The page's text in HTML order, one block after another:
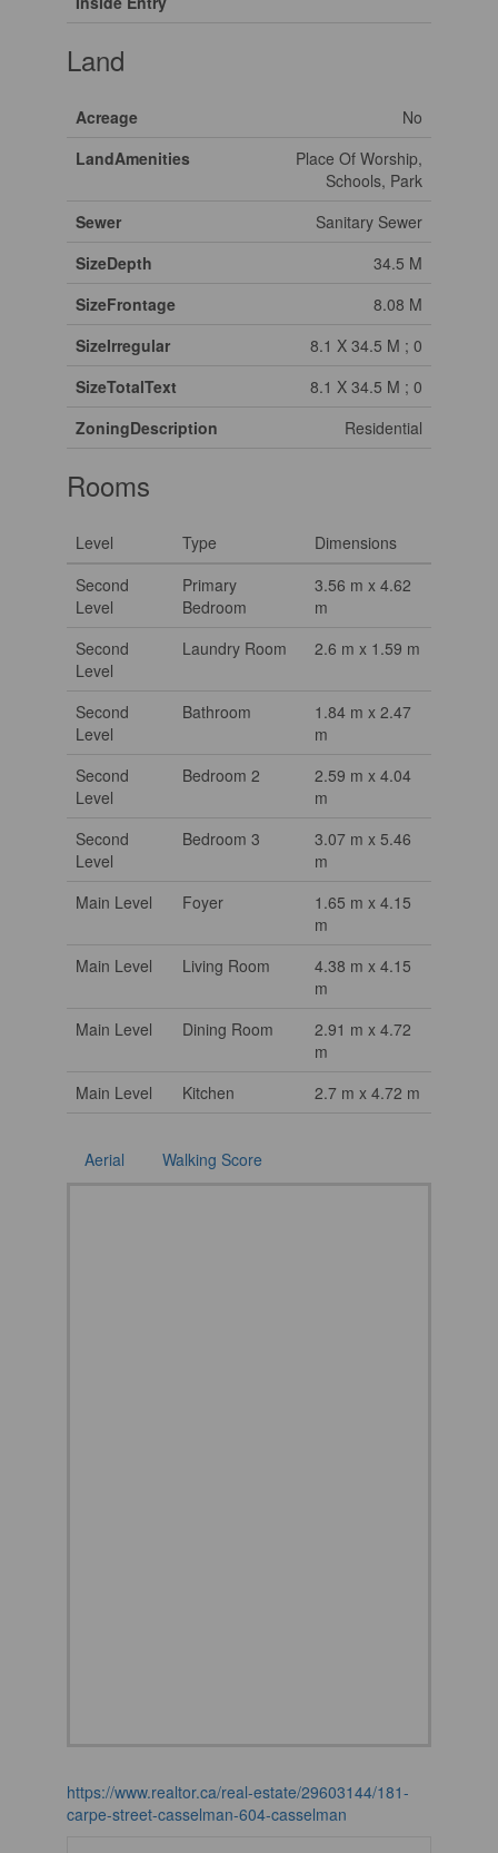
Land
Acreage
No
LandAmenities
Place Of Worship,
Schools, Park
Sewer
Sanitary Sewer
SizeDepth
34.5 M
SizeFrontage
8.08 M
SizeIrregular
8.1 X 34.5 M ; 0
SizeTotalText
8.1 X 34.5 M ; 0
ZoningDescription
Residential
Rooms
Level Type
Dimensions
Second
Level
Primary
Bedroom
3.56 m x 4.62
m
Second
Level
Laundry Room 2.6 m x 1.59 m
Second
Level
Bathroom
1.84 m x 2.47
m
Second
Level
Bedroom 2
2.59 m x 4.04
m
Second
Level
Bedroom 3
3.07 m x 5.46
m
Main Level
Foyer
1.65 m x 4.15
m
Main Level
Living Room
4.38 m x 4.15
m
Main Level
Dining Room
2.91 m x 4.72
m
Main Level
Kitchen 2.7 m x 4.72 m
Aerial Walking Score
https://www.realtor.ca/real-estate/29603144/181-
carpe-street-casselman-604-casselman